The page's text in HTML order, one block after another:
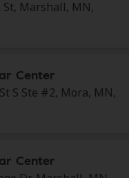
St, Marshall, MN,
Center
S Ste #2, Mora, MN,
Center